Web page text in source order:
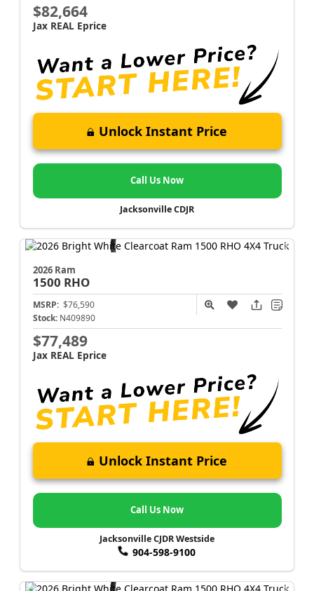
$82,664
Jax REAL Eprice
Unlock Instant Price
Call Us Now
Jacksonville CDJR
2026 Ram
1500 RHO
MSRP: $76,590
Stock: N409890
$77,489
Jax REAL Eprice
Unlock Instant Price
Call Us Now
Jacksonville CJDR Westside
904-598-9100